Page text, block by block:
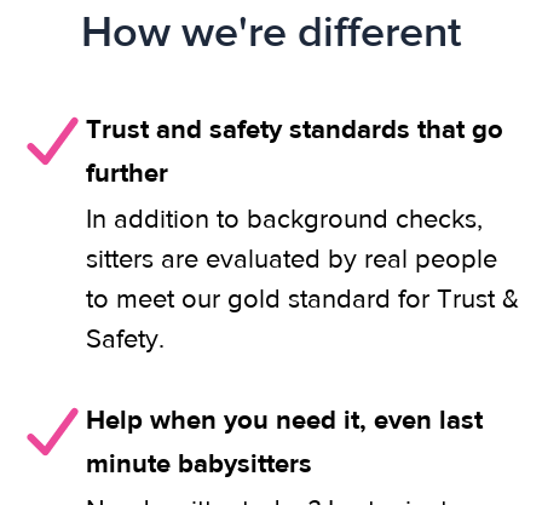
How we're different
Trust and safety standards that go
further
In addition to background checks,
sitters are evaluated by real people
to meet our gold standard for Trust &
Safety.
Help when you need it, even last
minute babysitters